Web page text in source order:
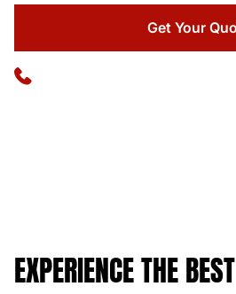
A go-to pick for minibus rental in
option works great for city tours,
shuttle runs around the Quad
Get a Quote
Get Your
EXPERIENCE THE